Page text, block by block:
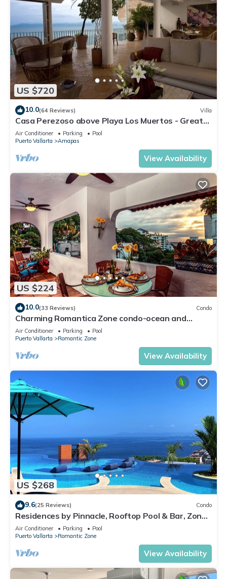
US $720
10.0(64 Reviews) Villa
Casa Perezoso above Playa Los Muertos - Great
Central Location
Air Conditioner Parking
Pool
Puerto Vallarta
Amapas
View Availability
US $224
10.0(33 Reviews) Condo
Charming Romantica Zone condo-ocean and
mountain views-minutes from the beach!
Air Conditioner Parking
Pool
Puerto Vallarta
Romantic Zone
View Availability
US $268
9.6(25 Reviews) Condo
Residences by Pinnacle, Rooftop Pool & Bar, Zona
Romantica, Puerto Vallarta
Air Conditioner Parking
Pool
Puerto Vallarta
Romantic Zone
View Availability